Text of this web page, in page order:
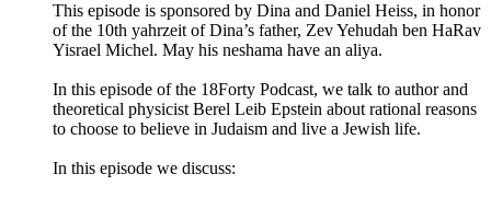
This episode is sponsored by Dina and Daniel Heiss, in honor
of the 10th yahrzeit of Dina’s father, Zev Yehudah ben HaRav
Yisrael Michel. May his neshama have an aliya.
In this episode of the 18Forty Podcast, we talk to author and
theoretical physicist Berel Leib Epstein about rational reasons
to choose to believe in Judaism and live a Jewish life.
In this episode we discuss: